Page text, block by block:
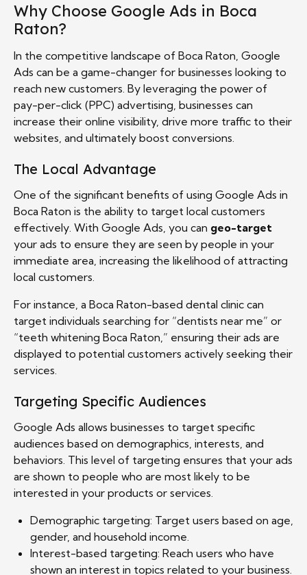
Why Choose Google Ads in Boca
Raton?
In the competitive landscape of Boca Raton, Google
Ads can be a game-changer for businesses looking to
reach new customers. By leveraging the power of
pay-per-click (PPC) advertising, businesses can
increase their online visibility, drive more traffic to their
websites, and ultimately boost conversions.
The Local Advantage
One of the significant benefits of using Google Ads in
Boca Raton is the ability to target local customers
effectively. With Google Ads, you can geo-target
your ads to ensure they are seen by people in your
immediate area, increasing the likelihood of attracting
local customers.
For instance, a Boca Raton-based dental clinic can
target individuals searching for “dentists near me” or
“teeth whitening Boca Raton,” ensuring their ads are
displayed to potential customers actively seeking their
services.
Targeting Specific Audiences
Google Ads allows businesses to target specific
audiences based on demographics, interests, and
behaviors. This level of targeting ensures that your ads
are shown to people who are most likely to be
interested in your products or services.
Demographic targeting: Target users based on age,
gender, and household income.
Interest-based targeting: Reach users who have
shown an interest in topics related to your business.